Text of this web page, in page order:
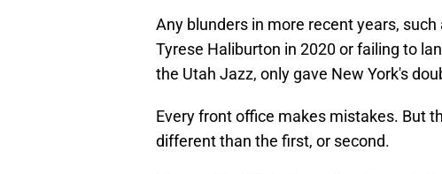
Any blunders in more recent years,
Tyrese Haliburton in 2020 or failing to
the Utah Jazz, only gave New York's
Every front office makes mistakes. But
different than the first, or second.